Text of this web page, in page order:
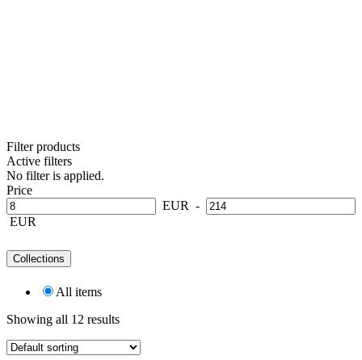
Filter products
Active filters
No filter is applied.
Price
EUR -
EUR
Collections
All items
Showing all 12 results